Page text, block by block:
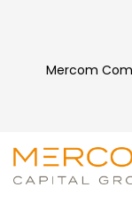
Mercom